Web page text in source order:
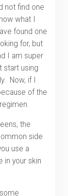
not find one
what I
found one
for, but
I am super
start using
Now, if I
of the
the
side
use a
in your skin